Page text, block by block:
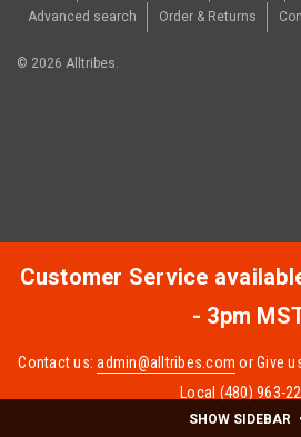
SHOW SIDEBAR
Advanced search
Order & Returns
© 2026 Alltribes.
Customer Service
- 3pm
Contact us:admin@alltribes.com or Give
Local (480) 963-